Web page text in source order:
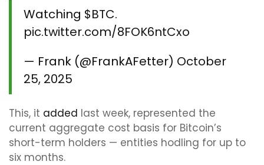
Watching $BTC.
pic.twitter.com/8FOK6ntCxo
— Frank (@FrankAFetter) October
25, 2025
This, it added last week, represented the
current aggregate cost basis for Bitcoin’s
short-term holders — entities hodling for up to
six months.